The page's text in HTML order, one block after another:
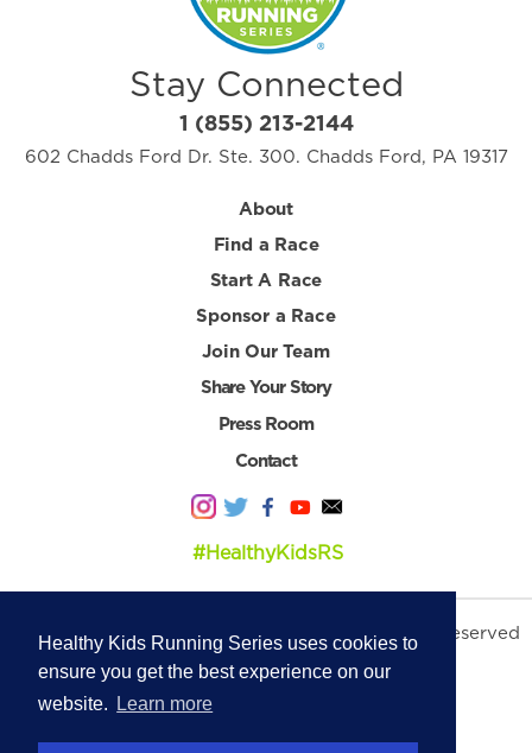
Healthy Kids Running Series uses cookies to
ensure you get the best experience on our
website.
Learn more
Stay Connected
1 (855) 213-2144
602 Chadds Ford Dr. Ste. 300. Chadds Ford, PA 19317
About
Find a Race
Start A Race
Sponsor a Race
Join Our Team
Share Your Story
Press Room
Contact
#HealthyKidsRS
© 2026 Healthy Kids Running Series. All Rights Reserved
Privacy Policy|Terms & Conditions